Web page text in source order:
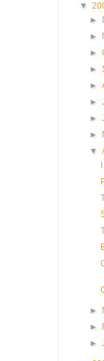
▼
►
►
►
►
►
►
►
►
▼
►
►
►